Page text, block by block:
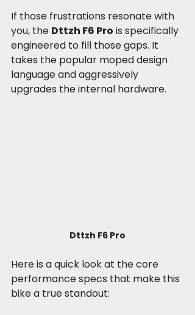
If those frustrations resonate with
you, the Dttzh F6 Pro is specifically
engineered to fill those gaps. It
takes the popular moped design
language and aggressively
upgrades the internal hardware.
Dttzh F6 Pro
Here is a quick look at the core
performance specs that make this
bike a true standout: